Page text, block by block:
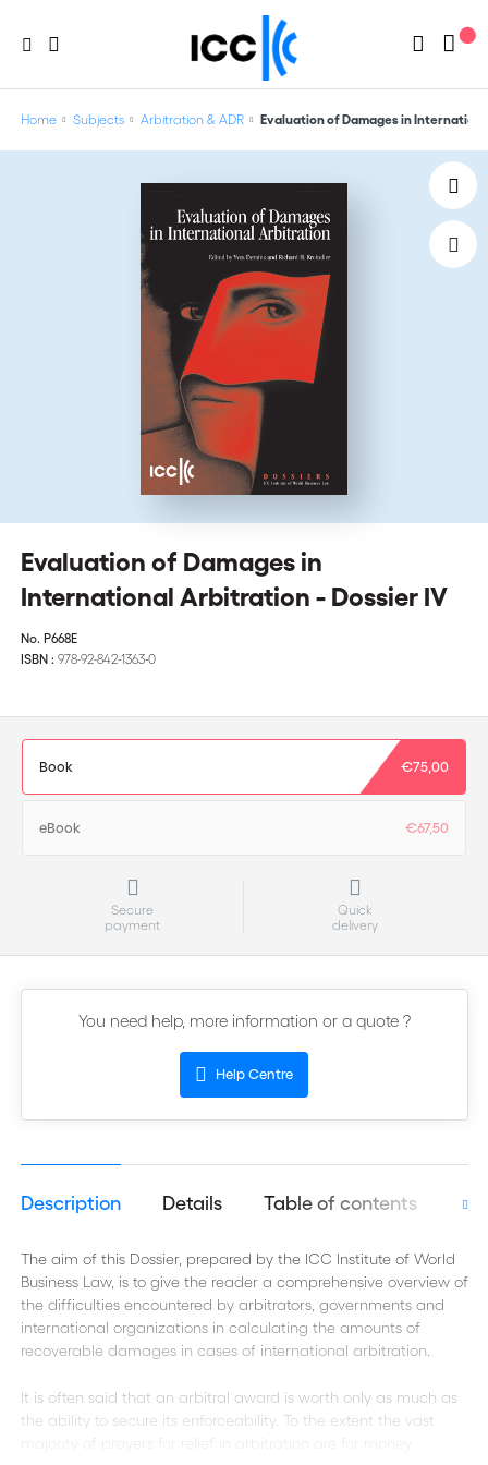
Home Subjects Arbitration & ADR Evaluation of Damages in
Evaluation of Damages in
International Arbitration - Dossier IV
No. P668E
ISBN : 978-92-842-1363-0
Book €75,00
eBook €67,50
Secure
payment
Quick
delivery
You need help, more information or a quote ?
Help Centre
Description Details Table of contents
The aim of this Dossier, prepared by the ICC Institute of World
Business Law, is to give the reader a comprehensive overview of
the difficulties encountered by arbitrators, governments and
international organizations in calculating the amounts of
recoverable damages in cases of international arbitration.
It is often said that an arbitral award is worth only as much as
the ability to secure its enforceability. To the extent the vast
majority of prayers for relief in arbitration are for money